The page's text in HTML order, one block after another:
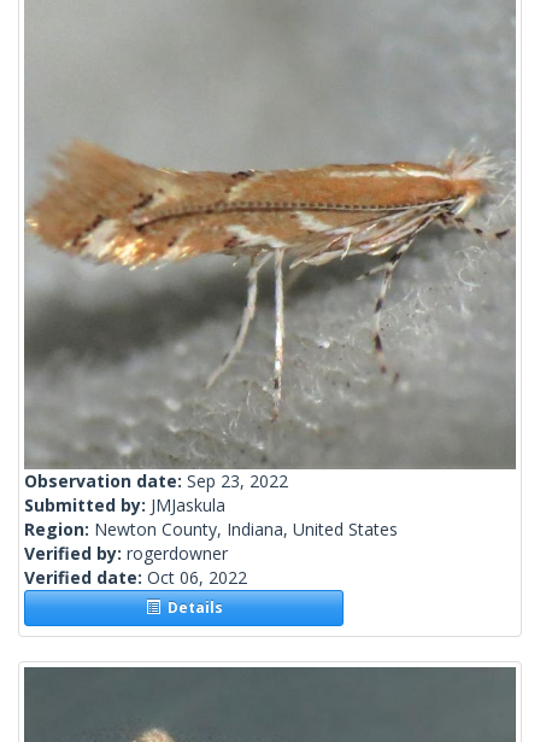
Observation date: Sep 23, 2022
Submitted by: JMJaskula
Region: Newton County, Indiana, United States
Verified by: rogerdowner
Verified date: Oct 06, 2022
Details